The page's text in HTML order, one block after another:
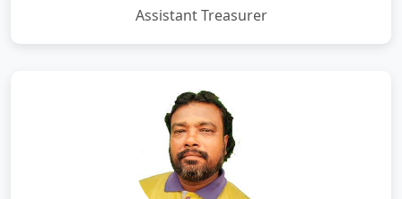
Assistant Treasurer